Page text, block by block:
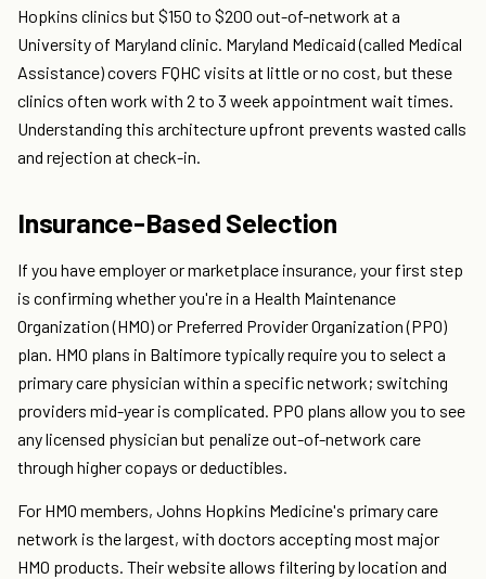
Hopkins clinics but $150 to $200 out-of-network at a
University of Maryland clinic. Maryland Medicaid (called Medical
Assistance) covers FQHC visits at little or no cost, but these
clinics often work with 2 to 3 week appointment wait times.
Understanding this architecture upfront prevents wasted calls
and rejection at check-in.
Insurance-Based Selection
If you have employer or marketplace insurance, your first step
is confirming whether you're in a Health Maintenance
Organization (HMO) or Preferred Provider Organization (PPO)
plan. HMO plans in Baltimore typically require you to select a
primary care physician within a specific network; switching
providers mid-year is complicated. PPO plans allow you to see
any licensed physician but penalize out-of-network care
through higher copays or deductibles.
For HMO members, Johns Hopkins Medicine's primary care
network is the largest, with doctors accepting most major
HMO products. Their website allows filtering by location and